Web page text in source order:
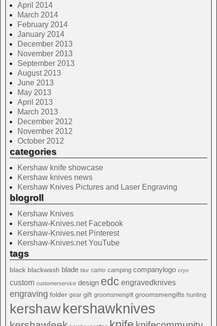
April 2014
March 2014
February 2014
January 2014
December 2013
November 2013
September 2013
August 2013
June 2013
May 2013
April 2013
March 2013
December 2012
November 2012
October 2012
categories
Kershaw knife showcase
Kershaw knives news
Kershaw Knives Pictures and Laser Engraving
blogroll
Kershaw Knives
Kershaw-Knives.net Facebook
Kershaw-Knives.net Pinterest
Kershaw-Knives.net YouTube
tags
black blackwash blade blur camo camping companylogo cryo
custom customerservice design edc engravedknives
engraving folder gear gift groomsmengift groomsmengifts hunting
kershawkershawknives